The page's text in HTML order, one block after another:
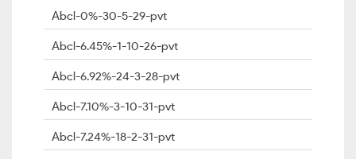
Abcl-0%-30-5-29-pvt
Abcl-6.45%-1-10-26-pvt
Abcl-6.92%-24-3-28-pvt
Abcl-7.10%-3-10-31-pvt
Abcl-7.24%-18-2-31-pvt